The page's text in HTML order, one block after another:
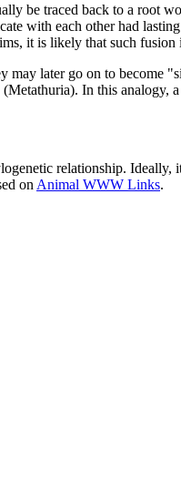
be traced back to a root
with each other had
it is likely that such fusion
later go on to become
In this
relationship.
on Animal WWW Links.